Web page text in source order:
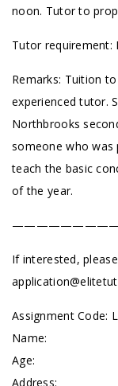
noon. Tutor to
Tutor requirement:
Remarks: Tuition
experienced tutor.
Northbrooks
someone who was
teach the basic
of the year.
If interested,
Assignment Code:
Name:
Age:
Address: